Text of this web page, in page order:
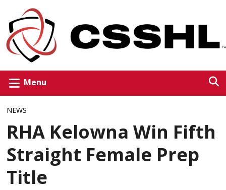
Menu
NEWS
RHA Kelowna Win Fifth
Straight Female Prep
Title